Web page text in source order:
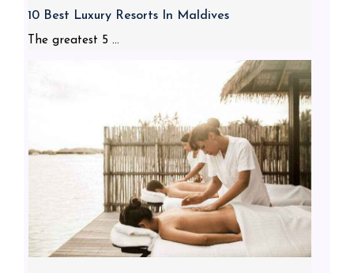
10 Best Luxury Resorts In Maldives
The greatest 5 ...